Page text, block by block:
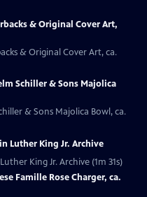
& Original Cover Art,
& Original Cover Art, ca.
Schiller & Sons Majolica
& Sons Majolica Bowl, ca.
Luther King Jr. Archive
King Jr. Archive (1m 31s)
Famille Rose Charger, ca.